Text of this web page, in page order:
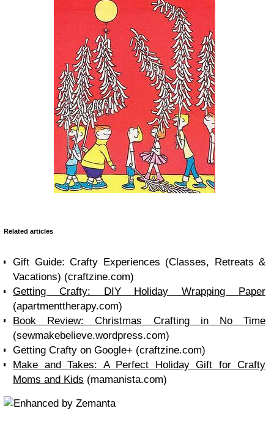
Related articles
Gift Guide: Crafty Experiences (Classes, Retreats &
Vacations) (craftzine.com)
Getting Crafty: DIY Holiday Wrapping Paper
(apartmenttherapy.com)
Book Review: Christmas Crafting in No Time
(sewmakebelieve.wordpress.com)
Getting Crafty on Google+ (craftzine.com)
Make and Takes: A Perfect Holiday Gift for Crafty
Moms and Kids (mamanista.com)